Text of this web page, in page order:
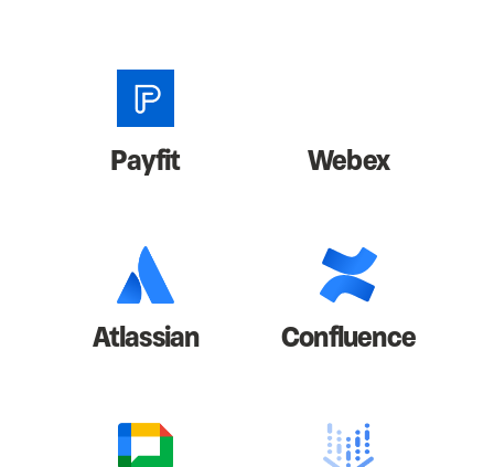
Payfit Webex
Atlassian Confluence